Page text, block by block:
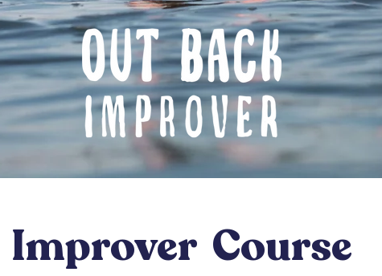
Improver Course